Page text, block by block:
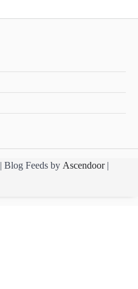
| Blog Feeds by Ascendoor|